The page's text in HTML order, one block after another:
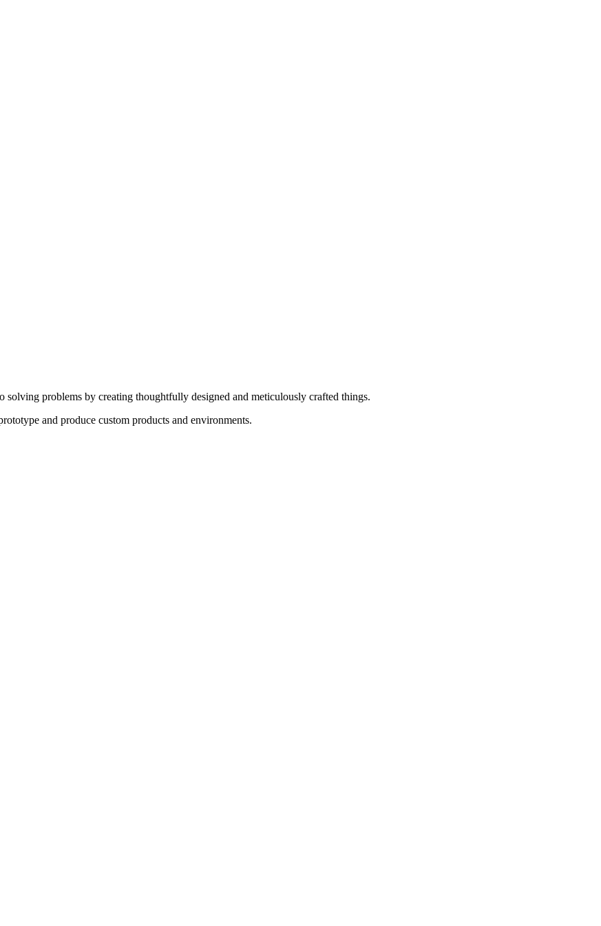
problems by creating thoughtfully designed and meticulously crafted things.
and produce custom products and environments.